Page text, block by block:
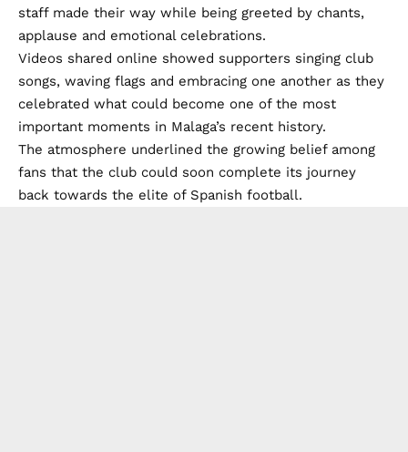
staff made their way while being greeted by chants,
applause and emotional celebrations.
Videos shared online showed supporters singing club
songs, waving flags and embracing one another as they
celebrated what could become one of the most
important moments in Malaga’s recent history.
The atmosphere underlined the growing belief among
fans that the club could soon complete its journey
back towards the elite of Spanish football.